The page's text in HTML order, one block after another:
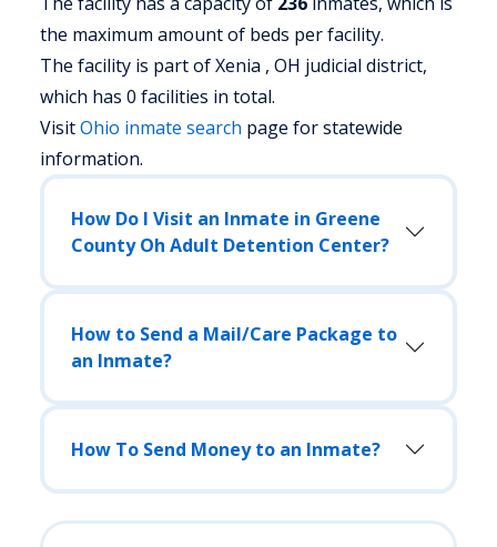
the maximum amount of beds per facility.
The facility is part of Xenia , OH judicial district,
which has 0 facilities in total.
VisitOhio inmate search page for statewide
information.
How Do I Visit an Inmate in Greene
County Oh Adult Detention Center?
How to Send a Mail/Care Package to
an Inmate?
How To Send Money to an Inmate?